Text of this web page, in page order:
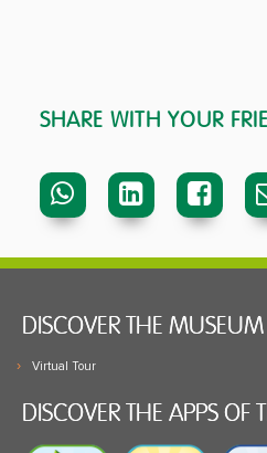
SHARE WITH YOUR
DISCOVER THE MUSEUM
Virtual Tour
DISCOVER THE APPS OF